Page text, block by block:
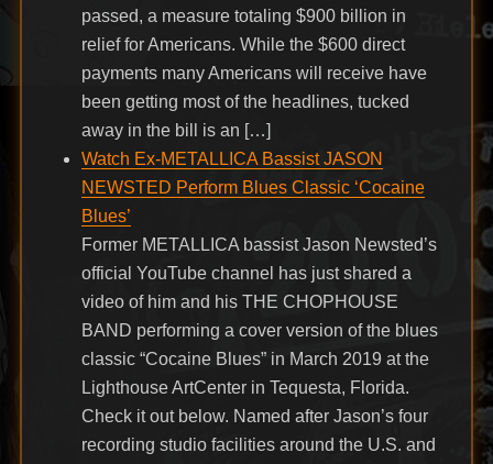
passed, a measure totaling $900 billion in
relief for Americans. While the $600 direct
payments many Americans will receive have
been getting most of the headlines, tucked
away in the bill is an […]
Watch Ex-METALLICA Bassist JASON
NEWSTED Perform Blues Classic ‘Cocaine
Blues’
Former METALLICA bassist Jason Newsted’s
official YouTube channel has just shared a
video of him and his THE CHOPHOUSE
BAND performing a cover version of the blues
classic “Cocaine Blues” in March 2019 at the
Lighthouse ArtCenter in Tequesta, Florida.
Check it out below. Named after Jason’s four
recording studio facilities around the U.S. and